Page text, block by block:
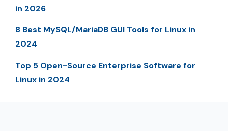
in 2026
8 Best MySQL/MariaDB GUI Tools for Linux in
2024
Top 5 Open-Source Enterprise Software for
Linux in 2024